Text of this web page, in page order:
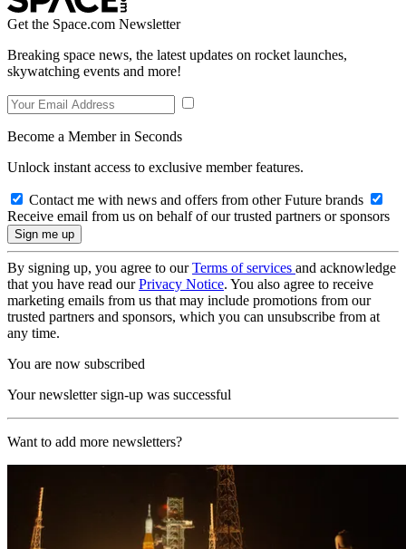
Get the Space.com Newsletter
Breaking space news, the latest updates on rocket launches,
skywatching events and more!
Become a Member in Seconds
Unlock instant access to exclusive member features.
Contact me with news and offers from other Future brands
Receive email from us on behalf of our trusted partners or sponsors
By signing up, you agree to ourTerms of services and acknowledge
that you have read ourPrivacy Notice. You also agree to receive
marketing emails from us that may include promotions from our
trusted partners and sponsors, which you can unsubscribe from at
any time.
You are now subscribed
Your newsletter sign-up was successful
Want to add more newsletters?